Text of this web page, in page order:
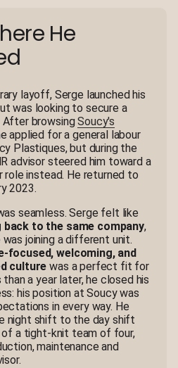
He
layoff, Serge launched his
was looking to secure a
After browsingSoucy's
applied for a general labour
Plastiques, but during the
advisor steered him toward a
role instead. He returned to
2023.
seamless. Serge felt like
back to the same company,
joining a different unit.
focused, welcoming, and
culture was a perfect fit for
than a year later, he closed his
his position at Soucy was
in every way. He
night shift to the day shift
of a tight-knit team of four,
maintenance and